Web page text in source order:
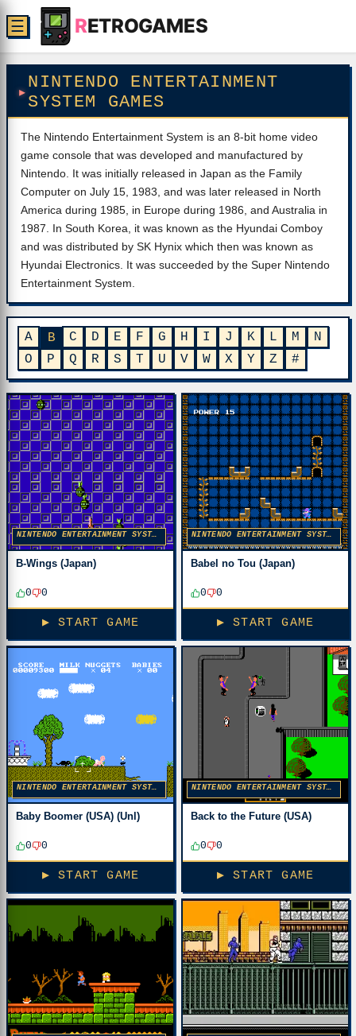
RETROGAMES
☰
NINTENDO ENTERTAINMENT
SYSTEM GAMES
The Nintendo Entertainment System is an 8-bit home video
game console that was developed and manufactured by
Nintendo. It was initially released in Japan as the Family
Computer on July 15, 1983, and was later released in North
America during 1985, in Europe during 1986, and Australia in
1987. In South Korea, it was known as the Hyundai Comboy
and was distributed by SK Hynix which then was known as
Hyundai Electronics. It was succeeded by the Super Nintendo
Entertainment System.
A B C D E F G H I J K L M
N
O
P Q R S T U V W X Y Z #
NINTENDO ENTERTAINMENT SYSTEM
B-Wings (Japan)
0 0
▶ START GAME
NINTENDO ENTERTAINMENT SYSTEM
Babel no Tou (Japan)
0 0
▶ START GAME
NINTENDO ENTERTAINMENT SYSTEM
Baby Boomer (USA) (Unl)
0 0
▶ START GAME
NINTENDO ENTERTAINMENT SYSTEM
Back to the Future (USA)
0 0
▶ START GAME